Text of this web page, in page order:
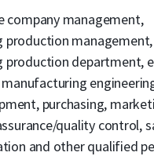
company management,
production management,
production department,
purchasing,
quality control,
and other qualified